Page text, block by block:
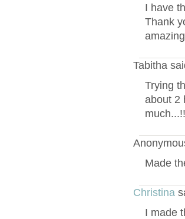
I have
Thank
Tabitha
Trying
about 2
Made
Christina
I made